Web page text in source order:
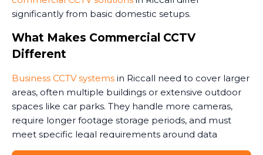
significantly from basic domestic setups.
What Makes Commercial CCTV
Different
Business CCTV systems in Riccall need to cover larger
areas, often multiple buildings or extensive outdoor
spaces like car parks. They handle more cameras,
require longer footage storage periods, and must
meet specific legal requirements around data
protection.